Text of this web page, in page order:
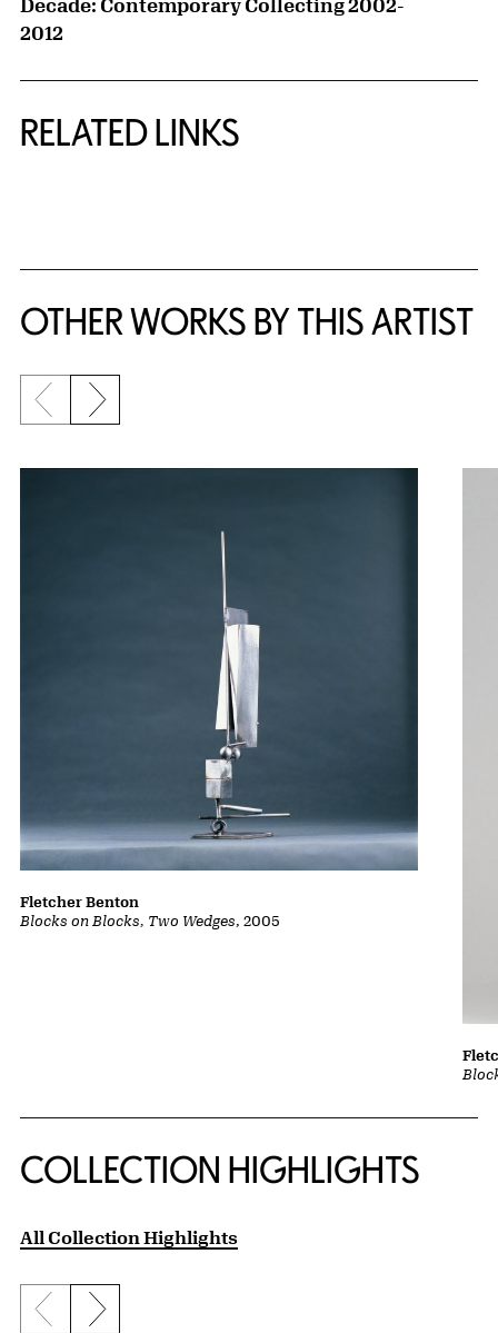
Decade: Contemporary Collecting 2002-
2012
RELATED LINKS
OTHER WORKS BY THIS ARTIST
Previous slide
Next slide
Blocks on Blocks, Two Wedges, 2005
Fletcher Benton
COLLECTION HIGHLIGHTS
All Collection Highlights
Previous slide
Next slide